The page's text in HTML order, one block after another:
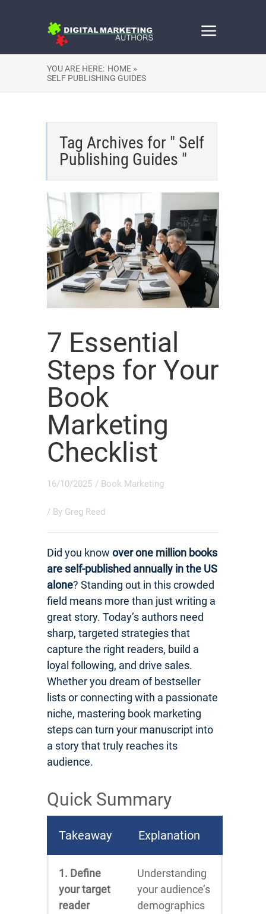
YOU ARE HERE: HOME »
SELF PUBLISHING GUIDES
Tag Archives for " Self
Publishing Guides "
7 Essential
Steps for Your
Book
Marketing
Checklist
16/10/2025 / Book Marketing
/ By Greg Reed
Did you know over one million books
are self-published annually in the US
alone? Standing out in this crowded
field means more than just writing a
great story. Today’s authors need
sharp, targeted strategies that
capture the right readers, build a
loyal following, and drive sales.
Whether you dream of bestseller
lists or connecting with a passionate
niche, mastering book marketing
steps can turn your manuscript into
a story that truly reaches its
audience.
Quick Summary
Takeaway Explanation
1. Define
your target
reader
Understanding
your audience’s
demographics